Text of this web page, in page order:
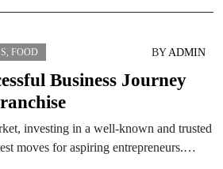
, FOOD BY ADMIN
Business Journey
investing in a well-known and trusted
moves for aspiring entrepreneurs.…